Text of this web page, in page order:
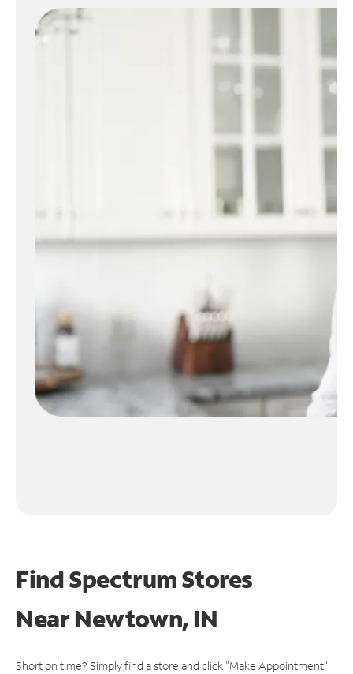
Find Spectrum Stores
NearNewtown, IN
Short on time? Simply find a store and click "Make Appointment"